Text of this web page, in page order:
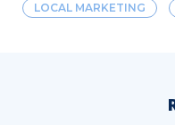
LOCAL MARKETING